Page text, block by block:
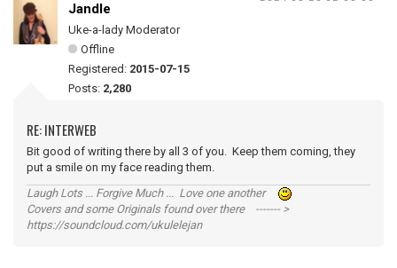
Jandle
Uke-a-lady Moderator
Offline
Registered: 2015-07-15
Posts: 2,280
RE: INTERWEB
Bit good of writing there by all 3 of you. Keep them coming, they
put a smile on my face reading them.
Laugh Lots ... Forgive Much ... Love one another
Covers and some Originals found over there ------- >
https://soundcloud.com/ukulelejan